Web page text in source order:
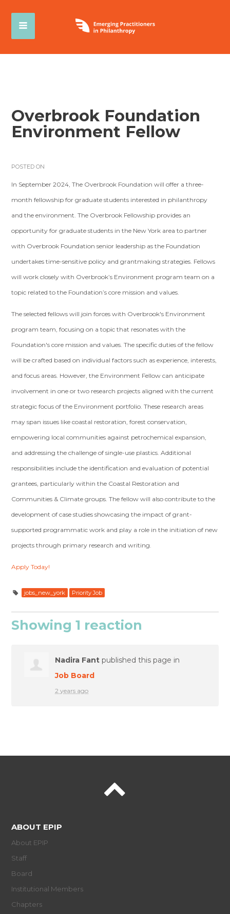
Overbrook Foundation
Environment Fellow
POSTED ON
In September 2024, The Overbrook Foundation will offer a three-
month fellowship for graduate students interested in philanthropy
and the environment. The Overbrook Fellowship provides an
opportunity for graduate students in the New York area to partner
with Overbrook Foundation senior leadership as the Foundation
undertakes time-sensitive policy and grantmaking strategies. Fellows
will work closely with Overbrook’s Environment program team on a
topic related to the Foundation’s core mission and values.
The selected fellows will join forces with Overbrook's Environment
program team, focusing on a topic that resonates with the
Foundation's core mission and values. The specific duties of the fellow
will be crafted based on individual factors such as experience, interests,
and focus areas. However, the Environment Fellow can anticipate
involvement in one or two research projects aligned with the current
strategic focus of the Environment portfolio. These research areas
may span issues like coastal restoration, forest conservation,
empowering local communities against petrochemical expansion,
and addressing the challenge of single-use plastics. Additional
responsibilities include the identification and evaluation of potential
grantees, particularly within the Coastal Restoration and
Communities & Climate groups. The fellow will also contribute to the
development of case studies showcasing the impact of grant-
supported programmatic work and play a role in the initiation of new
projects through primary research and writing.
Apply Today!
jobs_new_york Priority Job
Showing 1 reaction
Nadira Fant published this page in
Job Board
2 years ago
ABOUT EPIP
About EPIP
Staff
Board
Institutional Members
Chapters